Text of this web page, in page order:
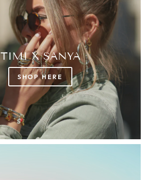
TIMI X SANYA
SHOP HERE